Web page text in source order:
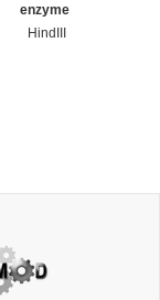
enzyme
HindIII